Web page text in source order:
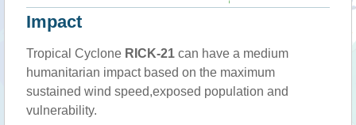
Impact
Tropical Cyclone RICK-21 can have a medium
humanitarian impact based on the maximum
sustained wind speed,exposed population and
vulnerability.